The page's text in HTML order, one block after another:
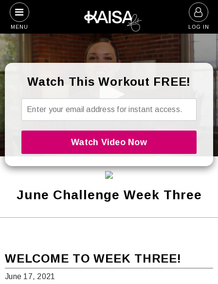
to
content
MENU LOG IN
Watch This Workout FREE!
June Challenge Week Three
seconds
seconds
WELCOME TO WEEK THREE!
June 17, 2021